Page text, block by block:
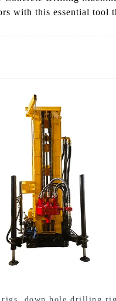
with this essential